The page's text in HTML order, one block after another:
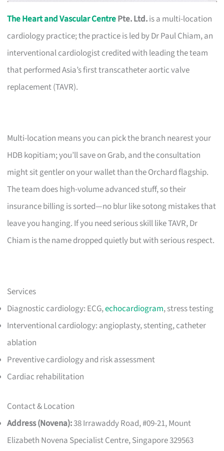
The Heart and Vascular CentrePte. Ltd.is a multi-location
cardiology practice; the practice is led by Dr Paul Chiam, an
interventional cardiologist credited with leading the team
that performed Asia’s first transcatheter aortic valve
replacement (TAVR).
Multi-location means you can pick the branch nearest your
HDB kopitiam; you’ll save on Grab, and the consultation
might sit gentler on your wallet than the Orchard flagship.
The team does high-volume advanced stuff, so their
insurance billing is sorted—no blur like sotong mistakes that
leave you hanging. If you need serious skill like TAVR, Dr
Chiam is the name dropped quietly but with serious respect.
Services
Diagnostic cardiology: ECG,echocardiogram, stress testing
Interventional cardiology: angioplasty, stenting, catheter
ablation
Preventive cardiology and risk assessment
Cardiac rehabilitation
Contact & Location
Address (Novena):38 Irrawaddy Road, #09-21, Mount
Elizabeth Novena Specialist Centre, Singapore 329563